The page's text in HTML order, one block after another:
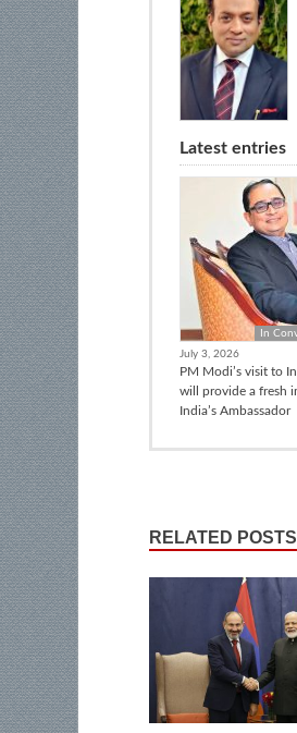
Latest entries
In
July 3, 2026
PM Modi’s visit to
will provide a fresh
India’s Ambassador
RELATED POSTS